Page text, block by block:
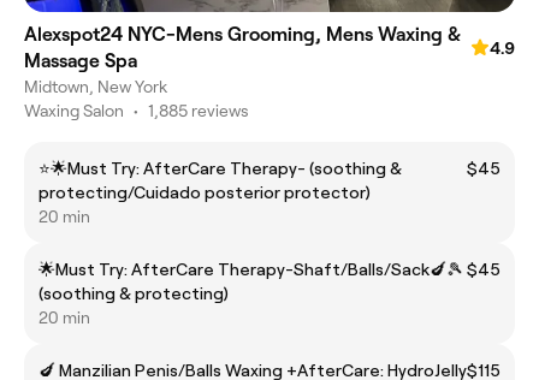
Alexspot24 NYC-Mens Grooming, Mens Waxing &
Massage Spa
4.9
Midtown, New York
Waxing Salon • 1,885 reviews
⭐️🌟Must Try: AfterCare Therapy- (soothing &
protecting/Cuidado posterior protector)
$45
20 min
🌟Must Try: AfterCare Therapy-Shaft/Balls/Sack🍆🎾
(soothing & protecting)
$45
20 min
🍆 Manzilian Penis/Balls Waxing +AfterCare: HydroJelly$115